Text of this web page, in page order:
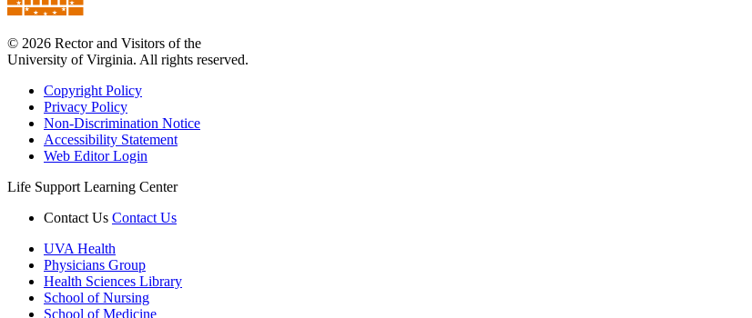
© 2026 Rector and Visitors of the
University of Virginia. All rights reserved.
Copyright Policy
Privacy Policy
Non-Discrimination Notice
Accessibility Statement
Web Editor Login
Life Support Learning Center
Contact Us Contact Us
UVA Health
Physicians Group
Health Sciences Library
School of Nursing
School of Medicine